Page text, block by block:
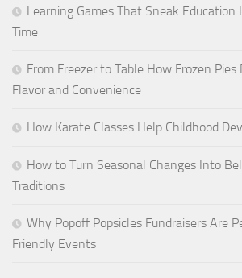
Learning Games That Sneak
Time
From Freezer to Table How Frozen
Flavor and Convenience
How Karate Classes Help Childhood
How to Turn Seasonal Changes Into
Traditions
Why Popoff Popsicles Fundraisers Are
Friendly Events